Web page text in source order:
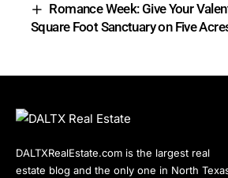
Romance Week: Give Your
Square Foot Sanctuary on Five
DALTXRealEstate.com is the largest real
estate blog and the only one in North